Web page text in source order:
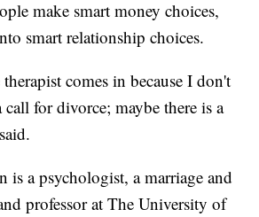
make smart money choices,
smart relationship choices.
comes in because I don't
for divorce; maybe there is a
is a psychologist, a marriage and
professor at The University of